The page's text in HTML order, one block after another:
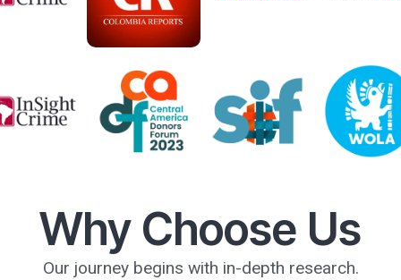
Why Choose Us
Our journey begins with in-depth research.